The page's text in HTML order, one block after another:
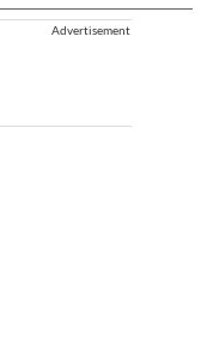
Advertisement